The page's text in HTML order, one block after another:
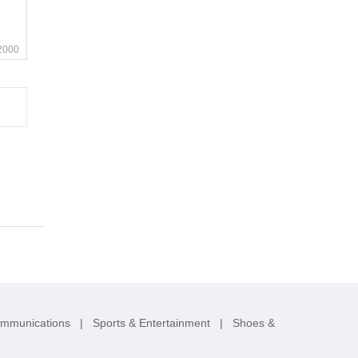
| Sports & Entertainment | Shoes &